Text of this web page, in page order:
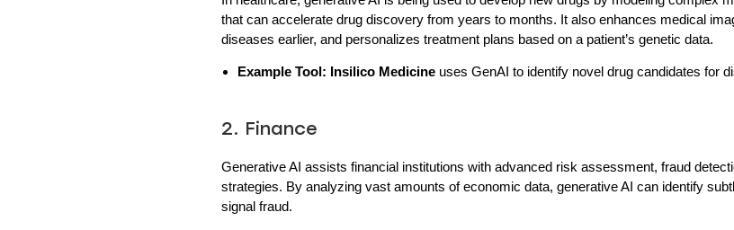
that can accelerate drug discovery from years to months. It also enhances medical
diseases earlier, and personalizes treatment plans based on a patient’s genetic data.
Example Tool: Insilico Medicine uses GenAI to identify novel drug candidates for
2. Finance
Generative AI assists financial institutions with advanced risk assessment, fraud
strategies. By analyzing vast amounts of economic data, generative AI can identify
signal fraud.